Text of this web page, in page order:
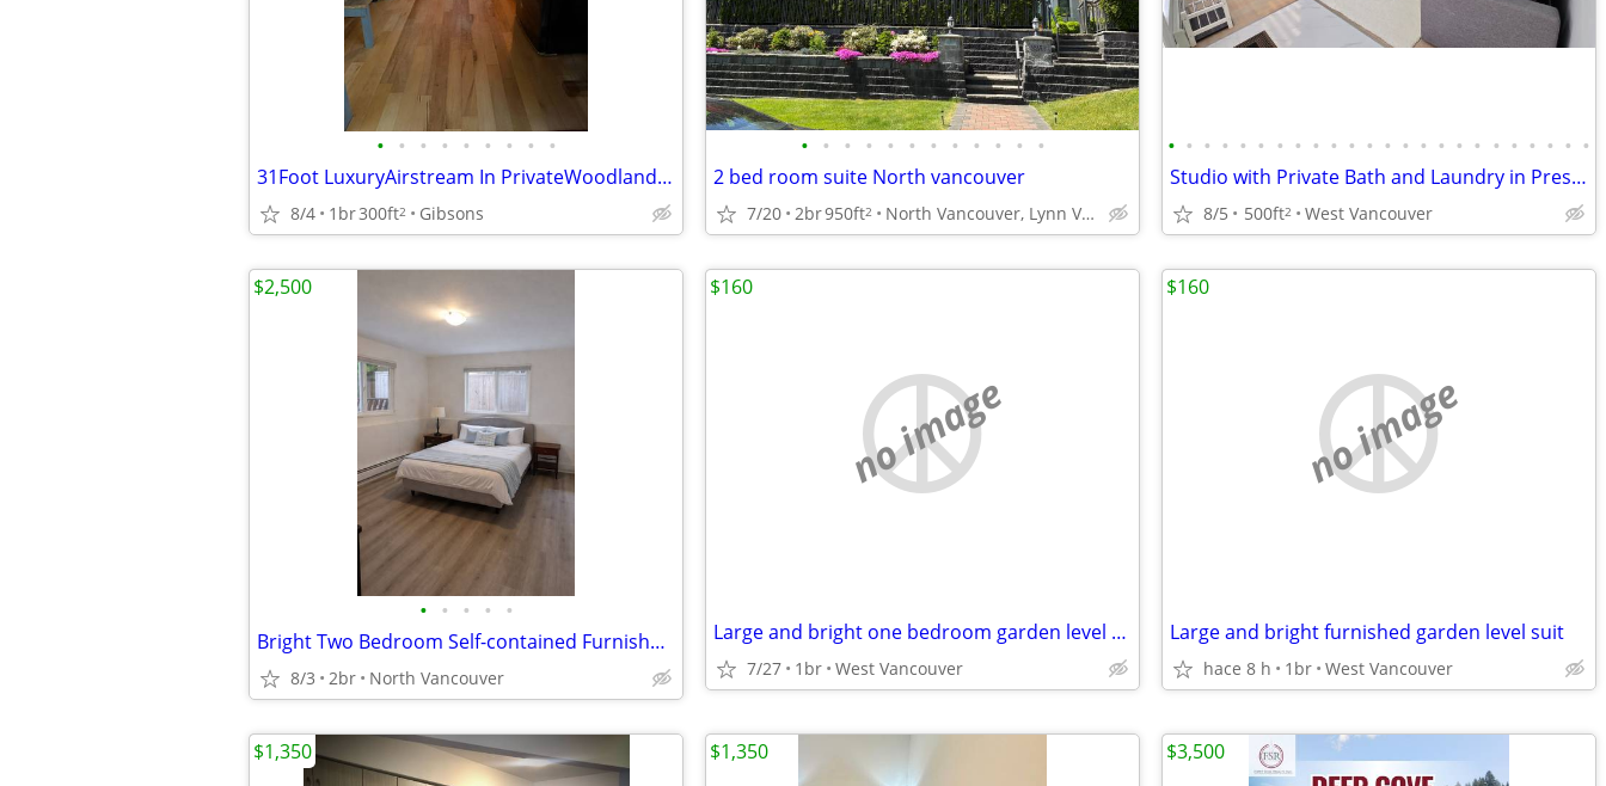
• • • • • • • • •
31Foot LuxuryAirstream In PrivateWoodland Acreage
8/4 1br300ft2 Gibsons
• • • • • • • • • • • •
2 bed room suite North vancouver
7/20 2br950ft2 North Vancouver, Lynn Valley
• • • • • • • • • • • • • • • • • • • • • • • •
Studio with Private Bath and Laundry in Prestigious West Vancouver
8/5 500ft2 West Vancouver
• • • • •
Bright Two Bedroom Self-contained Furnished Garden Level Suite
8/3 2br North Vancouver
$2,500
no image
Large and bright one bedroom garden level suite
7/27 1br West Vancouver
$160
no image
Large and bright furnished garden level suit
hace 8 h 1br West Vancouver
$160
$1,350 $1,350 $3,500